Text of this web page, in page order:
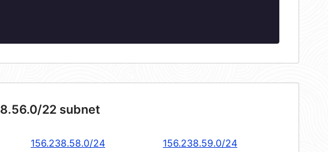
22 subnet
156.238.58.0/24 156.238.59.0/24